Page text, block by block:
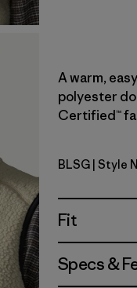
A warm,
polyester
Certified™
Blue Sage
BLSG | Style
Fit
Specs &